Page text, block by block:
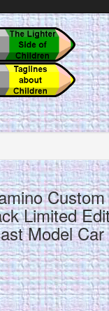
Limited
Model